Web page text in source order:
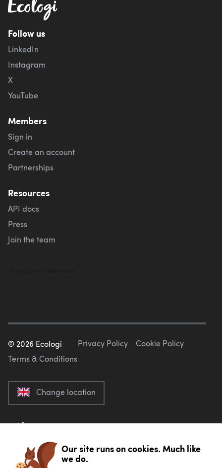
Follow us
LinkedIn
Instagram
X
YouTube
Members
Sign in
Create an account
Partnerships
Resources
API docs
Press
Join the team
© 2026 Ecologi Privacy Policy
Cookie Policy
Terms & Conditions
Change location
Our site runs on cookies. Much like
we do.